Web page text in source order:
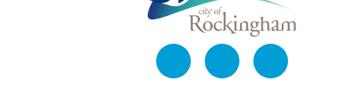
FacebookInstagramLinkedIn